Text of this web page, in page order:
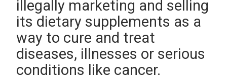
illegally marketing and selling
its dietary supplements as a
way to cure and treat
diseases, illnesses or serious
conditions like cancer.